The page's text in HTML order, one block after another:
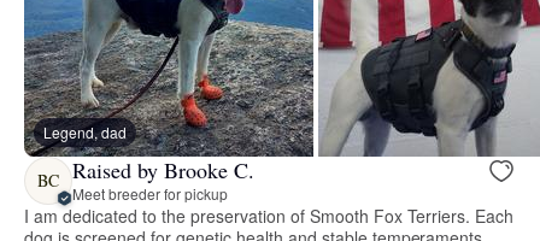
Legend, dad
BC Raised by Brooke C.
Meet breeder for pickup
I am dedicated to the preservation of Smooth Fox Terriers. Each